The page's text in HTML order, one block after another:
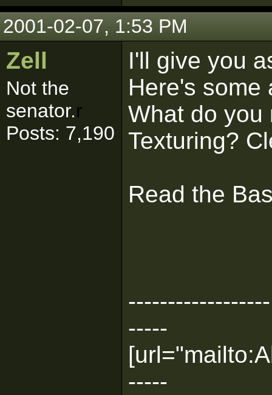
2001-02-07, 1:53 PM
Zell
Not the
senator.r
Posts: 7,190
I'll give you
Here's some
What do you
Texturing?
Read the
------------------
-----
-----